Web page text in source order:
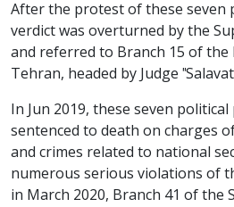
After the protest of these seven
verdict was overturned by the
and referred to Branch 15 of
Tehran, headed by Judge
In Jun 2019, these seven
sentenced to death on charges
and crimes related to national
numerous serious violations of
in March 2020, Branch 41 of the